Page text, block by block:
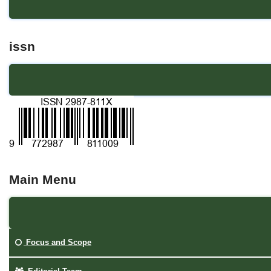
issn
Main Menu
Focus and Scope